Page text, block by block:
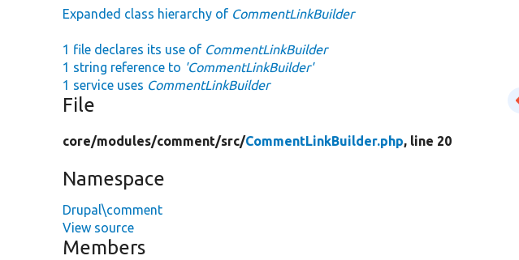
Expanded class hierarchy of CommentLinkBuilder
1 file declares its use of CommentLinkBuilder
1 string reference to 'CommentLinkBuilder'
1 service uses CommentLinkBuilder
File
core/modules/comment/src/CommentLinkBuilder.php, line 20
Namespace
Drupal\comment
View source
Members